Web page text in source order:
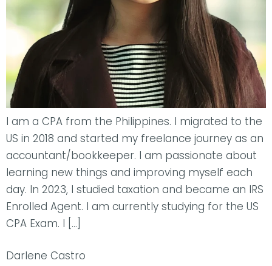
I am a CPA from the Philippines. I migrated to the
US in 2018 and started my freelance journey as an
accountant/bookkeeper. I am passionate about
learning new things and improving myself each
day. In 2023, I studied taxation and became an IRS
Enrolled Agent. I am currently studying for the US
CPA Exam. I […]
Darlene Castro